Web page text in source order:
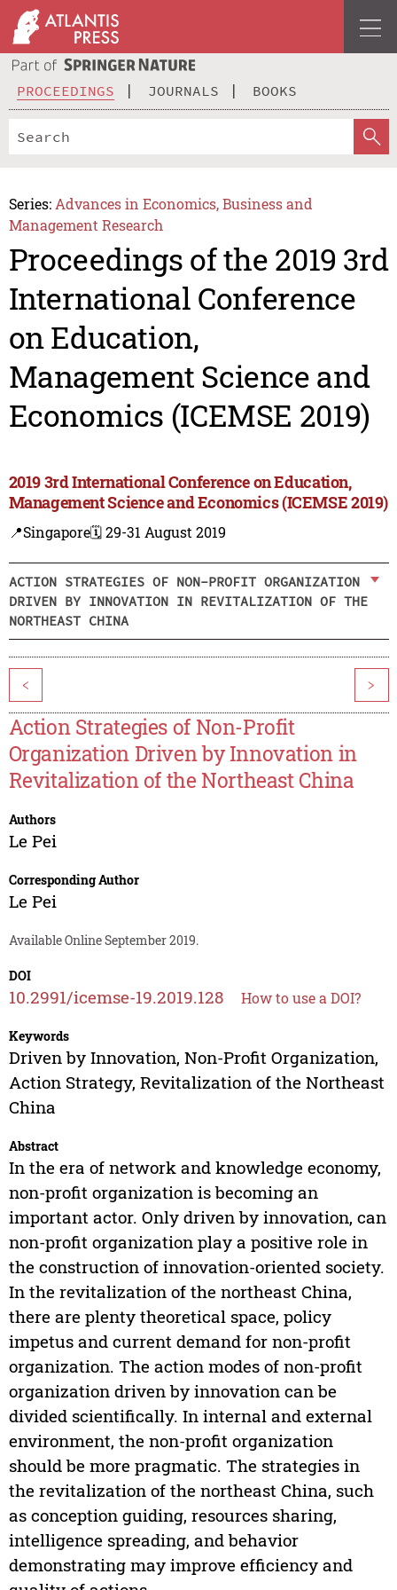
PROCEEDINGS JOURNALS BOOKS
Series: Advances in Economics, Business and
Management Research
Proceedings of the 2019 3rd
International Conference
on Education,
Management Science and
Economics (ICEMSE 2019)
2019 3rd International Conference on Education,
Management Science and Economics (ICEMSE 2019)
📍Singapore🗓️ 29-31 August 2019
ACTION STRATEGIES OF NON-PROFIT ORGANIZATION
DRIVEN BY INNOVATION IN REVITALIZATION OF THE
NORTHEAST CHINA
< >
Action Strategies of Non-Profit
Organization Driven by Innovation in
Revitalization of the Northeast China
Authors
Le Pei
Corresponding Author
Le Pei
Available Online September 2019.
DOI
10.2991/icemse-19.2019.128 How to use a DOI?
Keywords
Driven by Innovation, Non-Profit Organization,
Action Strategy, Revitalization of the Northeast
China
Abstract
In the era of network and knowledge economy,
non-profit organization is becoming an
important actor. Only driven by innovation, can
non-profit organization play a positive role in
the construction of innovation-oriented society.
In the revitalization of the northeast China,
there are plenty theoretical space, policy
impetus and current demand for non-profit
organization. The action modes of non-profit
organization driven by innovation can be
divided scientifically. In internal and external
environment, the non-profit organization
should be more pragmatic. The strategies in
the revitalization of the northeast China, such
as conception guiding, resources sharing,
intelligence spreading, and behavior
demonstrating may improve efficiency and